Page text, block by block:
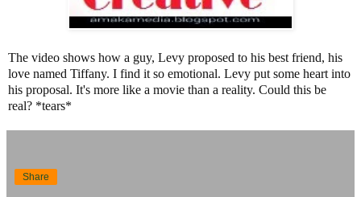
The video shows how a guy, Levy proposed to his best friend, his
love named Tiffany. I find it so emotional. Levy put some heart into
his proposal. It's more like a movie than a reality. Could this be
real? *tears*
Share